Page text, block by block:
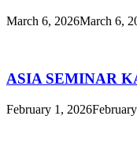
March 6, 2026March 6,
ASIA SEMINAR
February 1, 2026